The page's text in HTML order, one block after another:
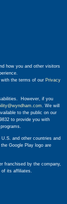
how you and other visitors
the terms of our Privacy
However, if you
. We will
to the public on our
to provide you with
and other countries and
Google Play logo are
franchised by the company,
of its affiliates.